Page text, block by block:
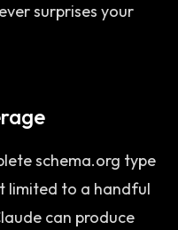
surprises your
schema.org type
limited to a handful
can produce